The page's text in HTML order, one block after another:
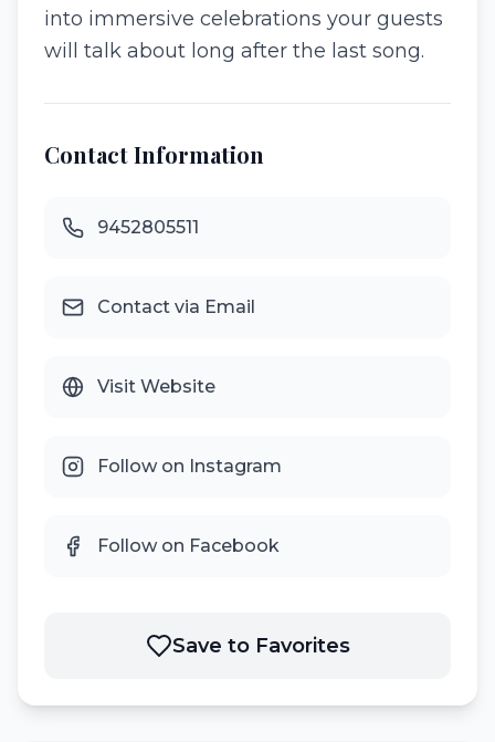
into immersive celebrations your guests
will talk about long after the last song.
Contact Information
9452805511
Contact via Email
Visit Website
Follow on Instagram
Follow on Facebook
Save to Favorites